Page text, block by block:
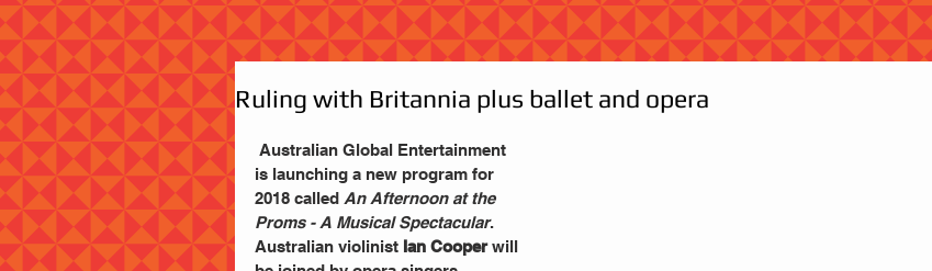
Ruling with Britannia plus ballet and opera
is launching a new program for
2018 called An Afternoon at the
Proms - A Musical Spectacular.
Australian violinist Ian Cooper will